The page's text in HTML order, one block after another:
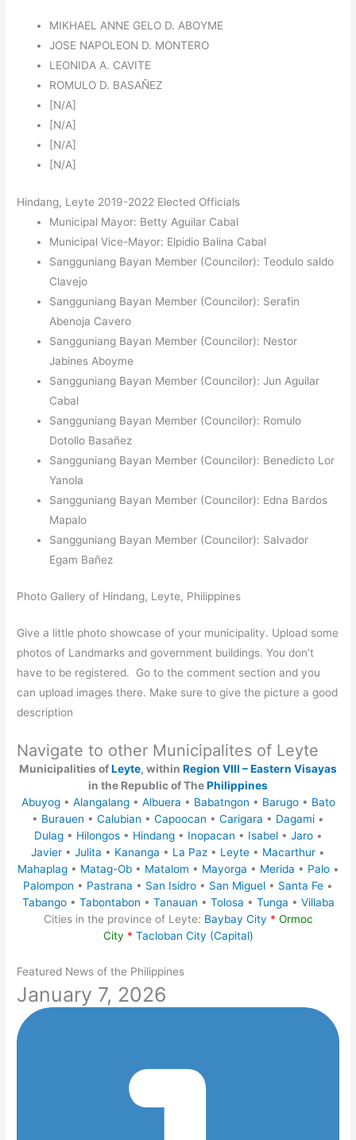
MIKHAEL ANNE GELO D. ABOYME
JOSE NAPOLEON D. MONTERO
LEONIDA A. CAVITE
ROMULO D. BASAÑEZ
[N/A]
[N/A]
[N/A]
[N/A]
Hindang, Leyte 2019-2022 Elected Officials
Municipal Mayor: Betty Aguilar Cabal
Municipal Vice-Mayor: Elpidio Balina Cabal
Sangguniang Bayan Member (Councilor): Teodulo saldo
Clavejo
Sangguniang Bayan Member (Councilor): Serafin
Abenoja Cavero
Sangguniang Bayan Member (Councilor): Nestor
Jabines Aboyme
Sangguniang Bayan Member (Councilor): Jun Aguilar
Cabal
Sangguniang Bayan Member (Councilor): Romulo
Dotollo Basañez
Sangguniang Bayan Member (Councilor): Benedicto Lor
Yanola
Sangguniang Bayan Member (Councilor): Edna Bardos
Mapalo
Sangguniang Bayan Member (Councilor): Salvador
Egam Bañez
Photo Gallery of Hindang, Leyte, Philippines
Give a little photo showcase of your municipality. Upload some
photos of Landmarks and government buildings. You don’t
have to be registered. Go to the comment section and you
can upload images there. Make sure to give the picture a good
description
Navigate to other Municipalites of Leyte
Municipalities ofLeyte, within Region VIII – Eastern Visayas
in the Republic of ThePhilippines
Abuyog• Alangalang• Albuera • Babatngon • Barugo• Bato
• Burauen • Calubian • Capoocan • Carigara • Dagami •
Dulag• Hilongos• Hindang• Inopacan • Isabel• Jaro•
Javier • Julita • Kananga • La Paz • Leyte • Macarthur •
Mahaplag• Matag-Ob• Matalom • Mayorga • Merida • Palo•
Palompon • Pastrana • San Isidro • San Miguel • Santa Fe •
Tabango• Tabontabon • Tanauan • Tolosa • Tunga • Villaba
Cities in the province of Leyte: Baybay City * Ormoc
City * Tacloban City (Capital)
Featured News of the Philippines
January 7, 2026